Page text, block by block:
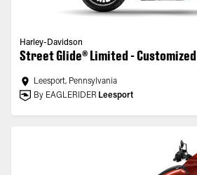
Harley-Davidson
Street Glide® Limited - Customized
Leesport, Pennsylvania
By EAGLERIDER Leesport